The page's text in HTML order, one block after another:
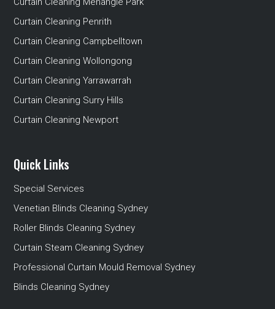
Curtain Cleaning Penrith
Curtain Cleaning Campbelltown
Curtain Cleaning Wollongong
Curtain Cleaning Yarrawarrah
Curtain Cleaning Surry Hills
Curtain Cleaning Newport
Quick Links
Special Services
Venetian Blinds Cleaning Sydney
Roller Blinds Cleaning Sydney
Curtain Steam Cleaning Sydney
Professional Curtain Mould Removal Sydney
Blinds Cleaning Sydney